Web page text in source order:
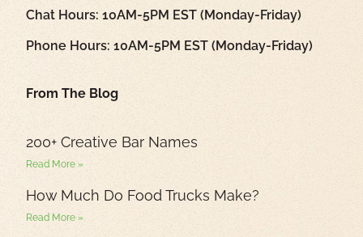
Chat Hours: 10AM-5PM EST (Monday-Friday)
Phone Hours: 10AM-5PM EST (Monday-Friday)
From The Blog
200+ Creative Bar Names
Read More »
How Much Do Food Trucks Make?
Read More »